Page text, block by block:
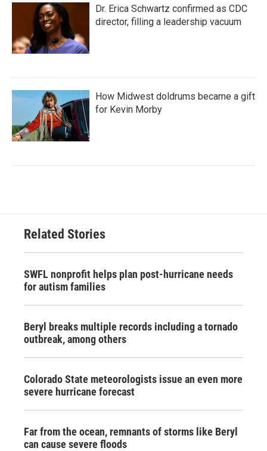
Dr. Erica Schwartz confirmed as CDC
director, filling a leadership vacuum
How Midwest doldrums became a gift
for Kevin Morby
Related Stories
SWFL nonprofit helps plan post-hurricane needs
for autism families
Beryl breaks multiple records including a tornado
outbreak, among others
Colorado State meteorologists issue an even more
severe hurricane forecast
Far from the ocean, remnants of storms like Beryl
can cause severe floods